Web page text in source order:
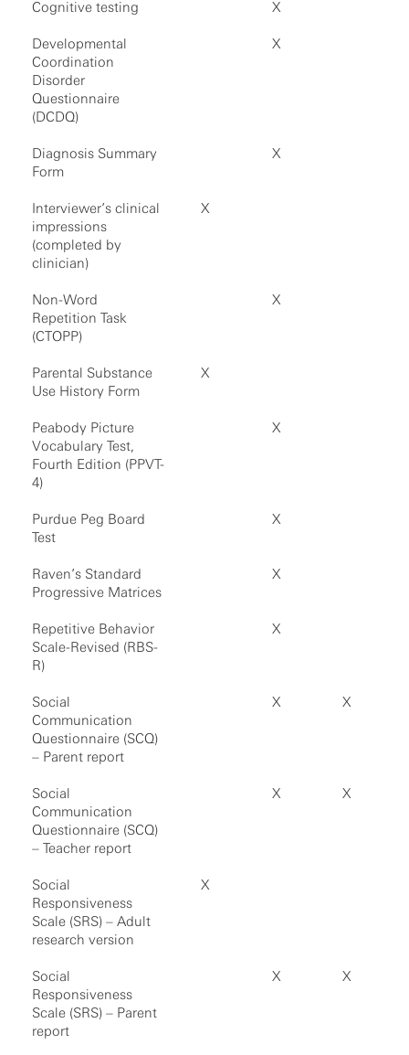
Cognitive testing X
Developmental
Coordination
Disorder
Questionnaire
(DCDQ)
X
Diagnosis Summary
Form
X
Interviewer’s clinical
impressions
(completed by
clinician)
X
Non-Word
Repetition Task
(CTOPP)
X
Parental Substance
Use History Form
X
Peabody Picture
Vocabulary Test,
Fourth Edition (PPVT-
4)
X
Purdue Peg Board
Test
X
Raven’s Standard
Progressive Matrices
X
Repetitive Behavior
Scale-Revised (RBS-
R)
X
Social
Communication
Questionnaire (SCQ)
– Parent report
X X
Social
Communication
Questionnaire (SCQ)
– Teacher report
X X
Social
Responsiveness
Scale (SRS) – Adult
research version
X
Social
Responsiveness
Scale (SRS) – Parent
report
X X